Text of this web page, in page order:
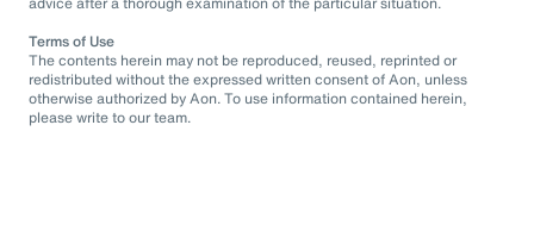
Terms of Use
The contents herein may not be reproduced, reused, reprinted or
redistributed without the expressed written consent of Aon, unless
otherwise authorized by Aon. To use information contained herein,
please write to our team.